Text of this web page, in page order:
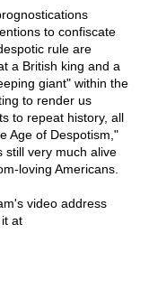
to confiscate
rule are
a British king and a
giant" within the
to render us
to repeat history, all
Age of Despotism,"
still very much alive
loving Americans.
video address
at